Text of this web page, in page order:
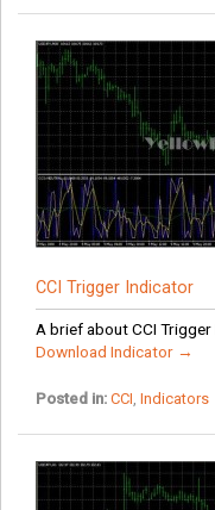
CCI Trigger Indicator
A brief about CCI Trigger
Download Indicator →
Posted in: CCI Indicators